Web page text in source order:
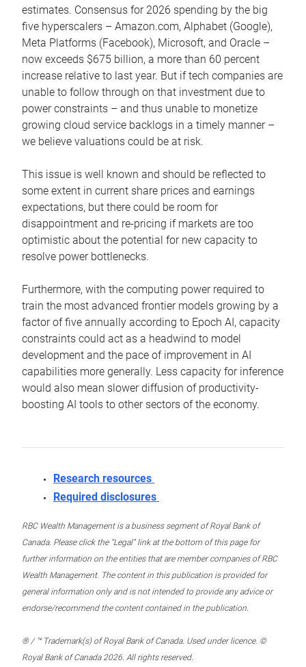
estimates. Consensus for 2026 spending by the big
five hyperscalers – Amazon.com, Alphabet (Google),
Meta Platforms (Facebook), Microsoft, and Oracle –
now exceeds $675 billion, a more than 60 percent
increase relative to last year. But if tech companies are
unable to follow through on that investment due to
power constraints – and thus unable to monetize
growing cloud service backlogs in a timely manner –
we believe valuations could be at risk.
This issue is well known and should be reflected to
some extent in current share prices and earnings
expectations, but there could be room for
disappointment and re-pricing if markets are too
optimistic about the potential for new capacity to
resolve power bottlenecks.
Furthermore, with the computing power required to
train the most advanced frontier models growing by a
factor of five annually according to Epoch AI, capacity
constraints could act as a headwind to model
development and the pace of improvement in AI
capabilities more generally. Less capacity for inference
would also mean slower diffusion of productivity-
boosting AI tools to other sectors of the economy.
Research resources
Required disclosures
RBC Wealth Management is a business segment of Royal Bank of
Canada. Please click the “Legal” link at the bottom of this page for
further information on the entities that are member companies of RBC
Wealth Management. The content in this publication is provided for
general information only and is not intended to provide any advice or
endorse/recommend the content contained in the publication.
® / ™ Trademark(s) of Royal Bank of Canada. Used under licence. ©
Royal Bank of Canada 2026. All rights reserved.